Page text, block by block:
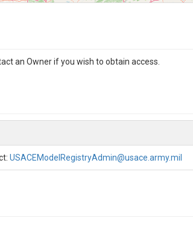
an Owner if you wish to obtain access.
USACEModelRegistryAdmin@usace.army.mil